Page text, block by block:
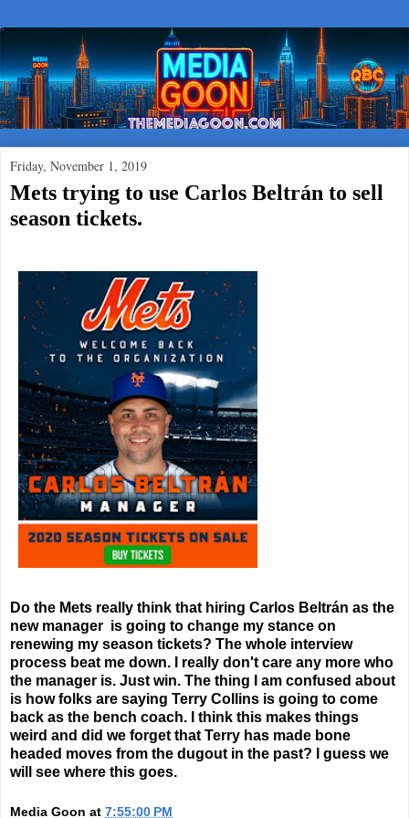
Friday, November 1, 2019
Mets trying to use Carlos Beltrán to sell
season tickets.
Do the Mets really think that hiring Carlos Beltrán as the
new manager is going to change my stance on
renewing my season tickets? The whole interview
process beat me down. I really don't care any more who
the manager is. Just win. The thing I am confused about
is how folks are saying Terry Collins is going to come
back as the bench coach. I think this makes things
weird and did we forget that Terry has made bone
headed moves from the dugout in the past? I guess we
will see where this goes.
Media Goon at 7:55:00 PM